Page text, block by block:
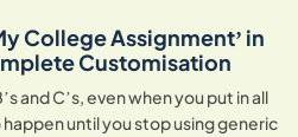
College Assignment’ in
Customisation
and C’s, even when you put in all
until you stop using generic